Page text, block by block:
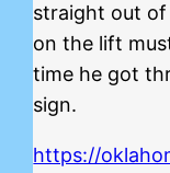
straight out
on the lift
time he got
sign.
https://